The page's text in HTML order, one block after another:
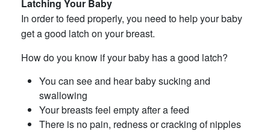
Latching Your Baby
In order to feed properly, you need to help your baby
get a good latch on your breast.
How do you know if your baby has a good latch?
You can see and hear baby sucking and
swallowing
Your breasts feel empty after a feed
There is no pain, redness or cracking of nipples